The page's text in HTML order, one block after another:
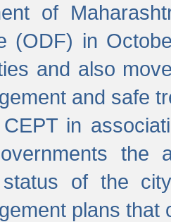
of
(ODF) in
and also
and safe
in
the
of the
plans